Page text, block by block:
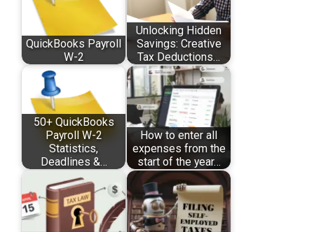
QuickBooks Payroll
W-2
Unlocking Hidden
Savings: Creative
Tax Deductions…
50+ QuickBooks
Payroll W-2
Statistics,
Deadlines &…
How to enter all
expenses from the
start of the year…